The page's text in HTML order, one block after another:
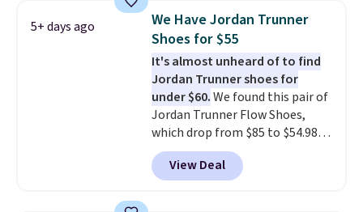
which adds an extra layer of
security and stability for high-
intensity workouts.
they're also designed to breathe
to keep your feet cooler.
Remember that Nike shoes are
technically unisex despite these
being advertised as a women's
shoe. Shipping adds $5 for
orders under $50 when you use a
5+ days ago
We Have Jordan Trunner
Shoes for $55
It's almost unheard of to find
Jordan Trunner shoes for
under $60.We found this pair of
Jordan Trunner Flow Shoes,
which drop from $85 to $54.98
when you add code DAYONE at
checkout at Nike.com. Even
better is that this is for the
View Deal